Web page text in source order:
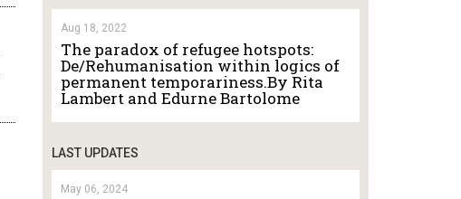
Aug 18, 2022
The paradox of refugee hotspots:
De/Rehumanisation within logics of
permanent temporariness.By Rita
Lambert and Edurne Bartolome
LAST UPDATES
May 06, 2024